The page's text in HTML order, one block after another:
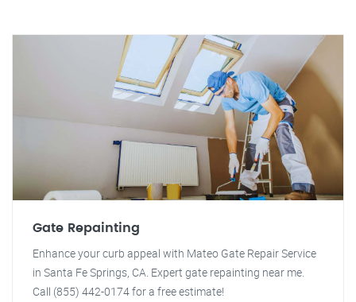
Gate Repainting
Enhance your curb appeal with Mateo Gate Repair Service
in Santa Fe Springs, CA. Expert gate repainting near me.
Call (855) 442-0174 for a free estimate!